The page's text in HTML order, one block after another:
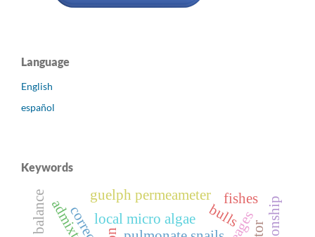
Language
English
español
Keywords
bulls
local micro algae
guelph permeameter fishes